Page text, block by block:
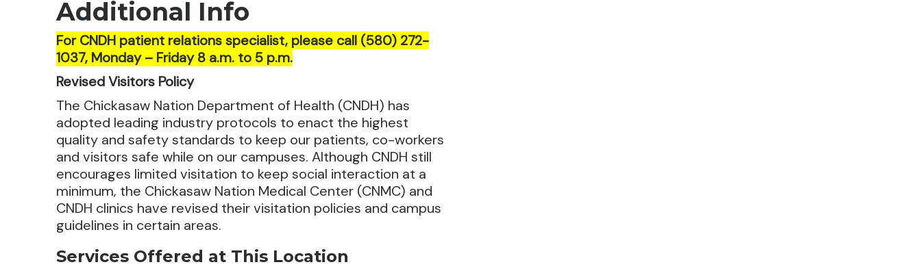
Additional Info
For CNDH patient relations specialist, please call (580) 272-
1037, Monday – Friday 8 a.m. to 5 p.m.
Revised Visitors Policy
The Chickasaw Nation Department of Health (CNDH) has
adopted leading industry protocols to enact the highest
quality and safety standards to keep our patients, co-workers
and visitors safe while on our campuses. Although CNDH still
encourages limited visitation to keep social interaction at a
minimum, the Chickasaw Nation Medical Center (CNMC) and
CNDH clinics have revised their visitation policies and campus
guidelines in certain areas.
Services Offered at This Location